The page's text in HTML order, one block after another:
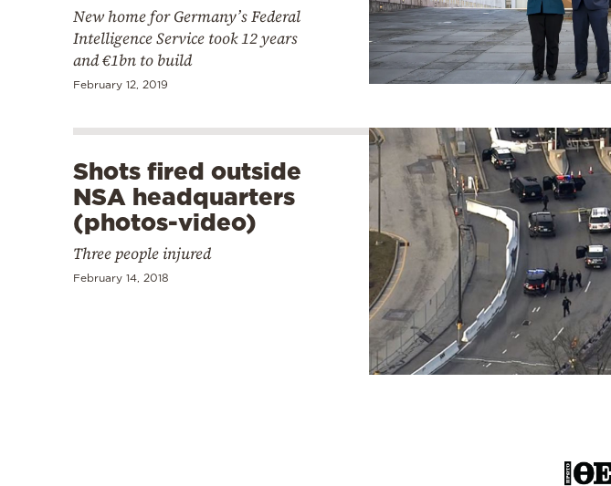
New home for Germany’s Federal
Intelligence Service took 12 years
and €1bn to build
February 12, 2019
Shots fired outside
NSA headquarters
(photos-video)
Three people injured
February 14, 2018